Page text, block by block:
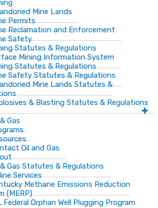
Mine Lands
Permits
Reclamation and Enforcement
Safety
Statutes & Regulations
Mining Information System
Statutes & Regulations
Safety Statutes & Regulations
Mine Lands Statutes &
& Blasting Statutes & Regulations
Gas
Oil and Gas
Gas Statutes & Regulations
Services
Methane Emissions Reduction
(MERP)
Federal Orphan Well Plugging Program